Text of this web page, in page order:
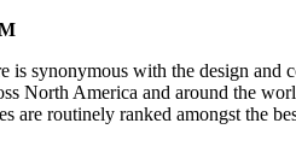
is synonymous with the design and
North America and around the
are routinely ranked amongst the